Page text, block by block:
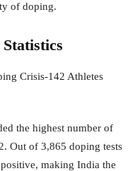
of doping.
the highest number of
Out of 3,865 doping tests
making India the